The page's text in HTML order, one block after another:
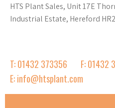
HTS Plant Sales, Unit 17E
Industrial Estate, Hereford
T: 01432 373356
F: 01432
E: info@htsplant.com